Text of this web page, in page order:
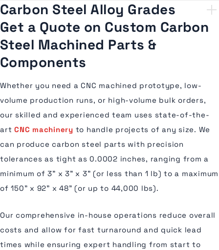
Carbon Steel Alloy Grades
Get a Quote on Custom Carbon
Steel Machined Parts &
Components
Whether you need a CNC machined prototype, low-
volume production runs, or high-volume bulk orders,
our skilled and experienced team uses state-of-the-
art CNC machinery to handle projects of any size. We
can produce carbon steel parts with precision
tolerances as tight as 0.0002 inches, ranging from a
minimum of 3” x 3” x 3” (or less than 1 lb) to a maximum
of 150” x 92” x 48” (or up to 44,000 lbs).
Our comprehensive in-house operations reduce overall
costs and allow for fast turnaround and quick lead
times while ensuring expert handling from start to